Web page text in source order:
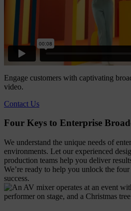
Engage customers with captivating
video.
Contact Us
Four Keys to Enterprise
We understand the unique needs of
environments. Let our experienced
production teams help you deliver
We’re ready to help you unlock the
success.